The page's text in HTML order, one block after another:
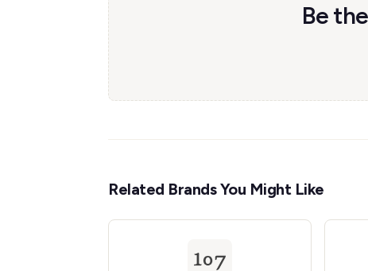
Be
Related Brands You Might Like